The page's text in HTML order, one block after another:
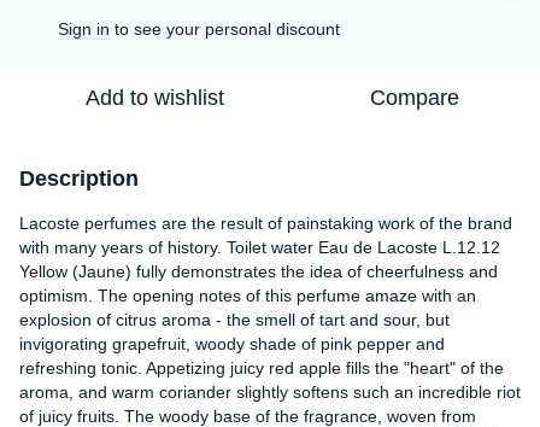
Sign in to see your personal discount
Add to wishlist Compare
Description
Lacoste perfumes are the result of painstaking work of the brand
with many years of history. Toilet water Eau de Lacoste L.12.12
Yellow (Jaune) fully demonstrates the idea of cheerfulness and
optimism. The opening notes of this perfume amaze with an
explosion of citrus aroma - the smell of tart and sour, but
invigorating grapefruit, woody shade of pink pepper and
refreshing tonic. Appetizing juicy red apple fills the "heart" of the
aroma, and warm coriander slightly softens such an incredible riot
of juicy fruits. The woody base of the fragrance, woven from